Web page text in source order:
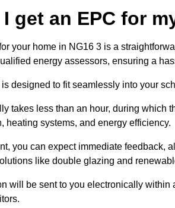
get an EPC for
your home in NG16 3 is a
energy assessors, ensuring a
designed to fit seamlessly into your
takes less than an hour, during which
heating systems, and energy efficiency.
you can expect immediate feedback,
like double glazing and
will be sent to you electronically